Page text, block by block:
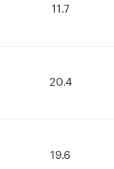
11.7
20.4
19.6
11.7
20.4
19.6